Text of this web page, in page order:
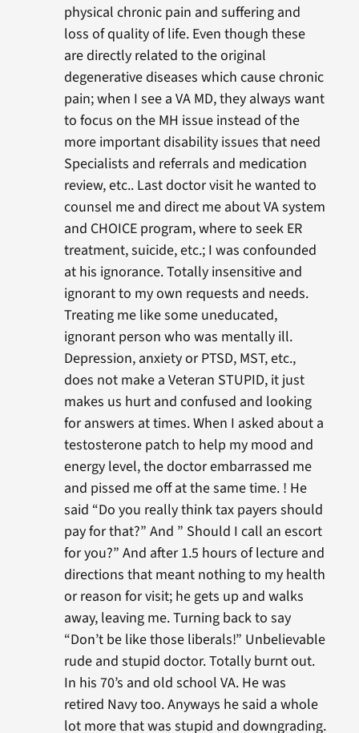
physical chronic pain and suffering and
loss of quality of life. Even though these
are directly related to the original
degenerative diseases which cause chronic
pain; when I see a VA MD, they always want
to focus on the MH issue instead of the
more important disability issues that need
Specialists and referrals and medication
review, etc.. Last doctor visit he wanted to
counsel me and direct me about VA system
and CHOICE program, where to seek ER
treatment, suicide, etc.; I was confounded
at his ignorance. Totally insensitive and
ignorant to my own requests and needs.
Treating me like some uneducated,
ignorant person who was mentally ill.
Depression, anxiety or PTSD, MST, etc.,
does not make a Veteran STUPID, it just
makes us hurt and confused and looking
for answers at times. When I asked about a
testosterone patch to help my mood and
energy level, the doctor embarrassed me
and pissed me off at the same time. ! He
said “Do you really think tax payers should
pay for that?” And ” Should I call an escort
for you?” And after 1.5 hours of lecture and
directions that meant nothing to my health
or reason for visit; he gets up and walks
away, leaving me. Turning back to say
“Don’t be like those liberals!” Unbelievable
rude and stupid doctor. Totally burnt out.
In his 70’s and old school VA. He was
retired Navy too. Anyways he said a whole
lot more that was stupid and downgrading.